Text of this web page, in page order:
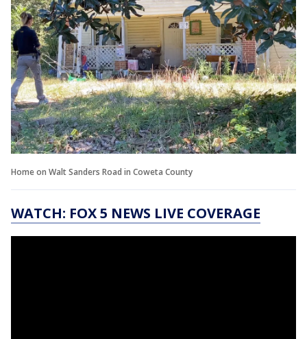
Home on Walt Sanders Road in Coweta County
WATCH: FOX 5 NEWS LIVE COVERAGE